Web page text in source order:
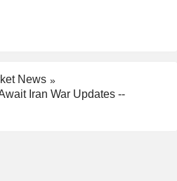
News
Iran War Updates --